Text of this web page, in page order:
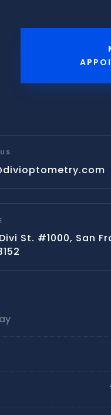
St. #1000, San